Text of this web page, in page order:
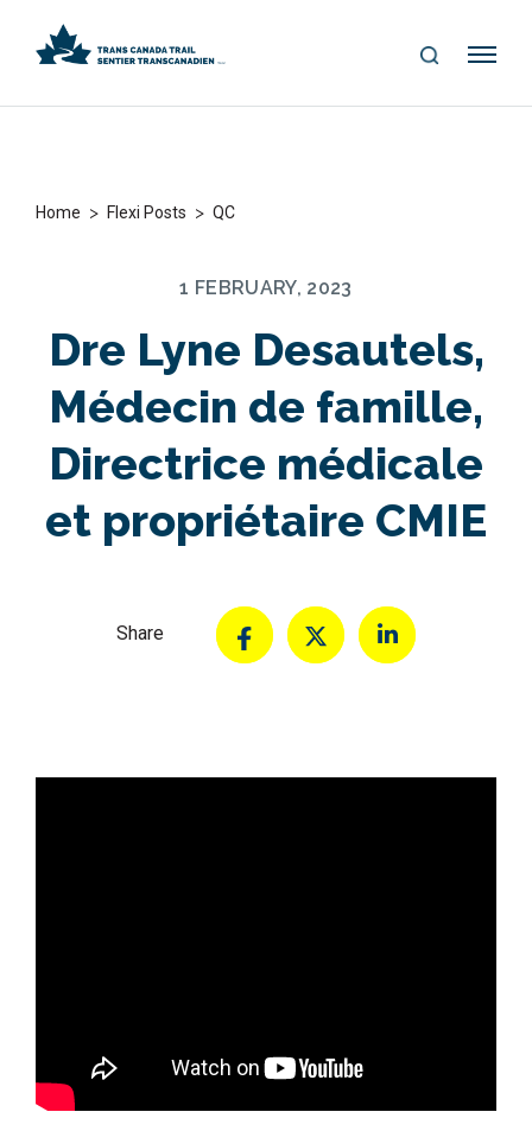
S
Me
Home > Flexi Posts > QC
1 FEBRUARY, 2023
Dre Lyne Desautels,
Médecin de famille,
Directrice médicale
et propriétaire CMIE
Share